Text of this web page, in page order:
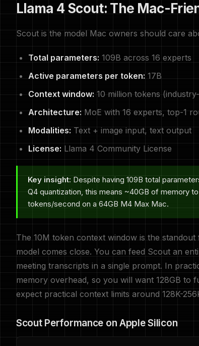
Llama 4 Scout: The Mac-
Scout is the model Mac owners should care
Total parameters: 109B across 16 experts
Active parameters per token: 17B
Context window: 10 million tokens
Architecture: MoE with 16 experts, top-1
Modalities: Text + image input, text output
License: Llama 4 Community License
Key insight: Despite having 109B total
Q4 quantization, this means ~40GB of memory
tokens/second on a 64GB M4 Max Mac.
The 10M token context window is the
model comes close. You can feed Scout an
meeting transcripts in a single prompt. In
memory overhead, so you will want 128GB to
expect practical context limits around 128K-
Scout Performance on Apple Silicon